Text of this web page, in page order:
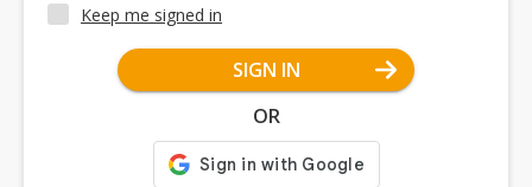
Keep me signed in
SIGN IN
OR